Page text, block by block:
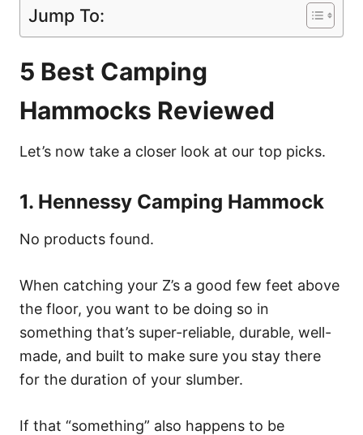
Jump To:
5 Best Camping
Hammocks Reviewed
Let’s now take a closer look at our top picks.
1. Hennessy Camping Hammock
No products found.
When catching your Z’s a good few feet above
the floor, you want to be doing so in
something that’s super-reliable, durable, well-
made, and built to make sure you stay there
for the duration of your slumber.
If that “something” also happens to be